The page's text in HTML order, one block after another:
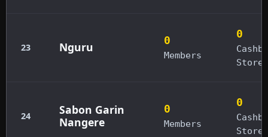
23 Nguru 0
Members
0
Stores
24
Sabon Garin
Nangere
0
Members
0
Stores